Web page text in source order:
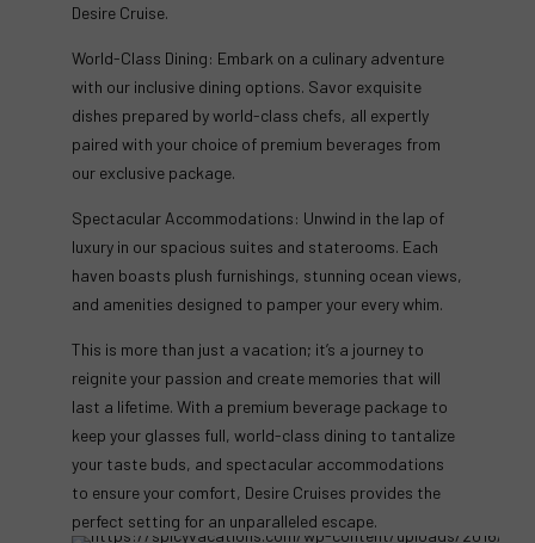
Desire Cruise.
World-Class Dining: Embark on a culinary adventure
with our inclusive dining options. Savor exquisite
dishes prepared by world-class chefs, all expertly
paired with your choice of premium beverages from
our exclusive package.
Spectacular Accommodations: Unwind in the lap of
luxury in our spacious suites and staterooms. Each
haven boasts plush furnishings, stunning ocean views,
and amenities designed to pamper your every whim.
This is more than just a vacation; it’s a journey to
reignite your passion and create memories that will
last a lifetime. With a premium beverage package to
keep your glasses full, world-class dining to tantalize
your taste buds, and spectacular accommodations
to ensure your comfort, Desire Cruises provides the
perfect setting for an unparalleled escape.